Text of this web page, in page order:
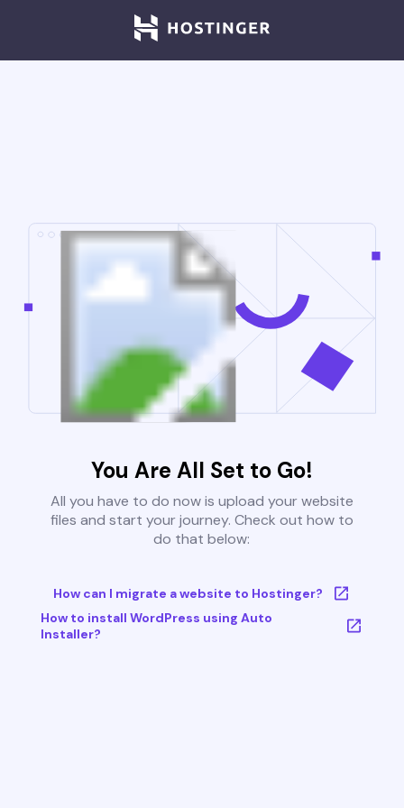
You Are All Set to Go!
All you have to do now is upload your website
files and start your journey. Check out how to
do that below:
How can I migrate a website to Hostinger?
How to install WordPress using Auto
Installer?